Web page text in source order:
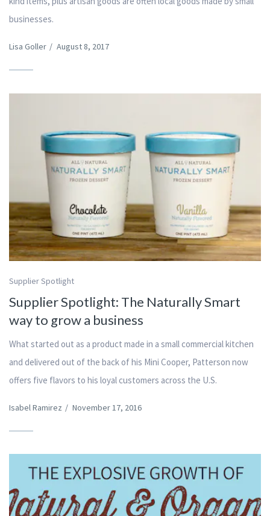
businesses.
Lisa Goller / August 8, 2017
Supplier Spotlight
Supplier Spotlight: The Naturally Smart
way to grow a business
What started out as a product made in a small commercial kitchen
and delivered out of the back of his Mini Cooper, Patterson now
offers five flavors to his loyal customers across the U.S.
Isabel Ramirez / November 17, 2016